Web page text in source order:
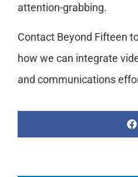
attention-grabbing.
Contact Beyond Fifteen
how we can integrate
and communications